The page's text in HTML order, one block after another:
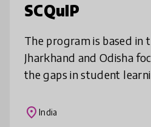
SCQuIP
The program is based in
Jharkhand and Odisha
the gaps in student
comprehensive teacher
place India